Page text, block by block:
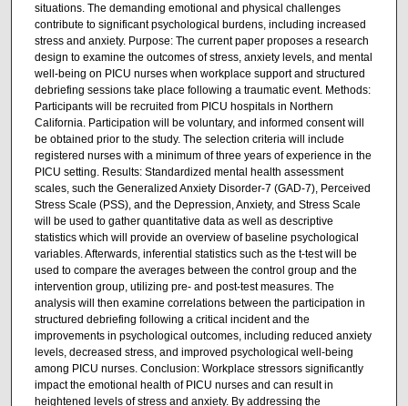
situations. The demanding emotional and physical challenges
contribute to significant psychological burdens, including increased
stress and anxiety. Purpose: The current paper proposes a research
design to examine the outcomes of stress, anxiety levels, and mental
well-being on PICU nurses when workplace support and structured
debriefing sessions take place following a traumatic event. Methods:
Participants will be recruited from PICU hospitals in Northern
California. Participation will be voluntary, and informed consent will
be obtained prior to the study. The selection criteria will include
registered nurses with a minimum of three years of experience in the
PICU setting. Results: Standardized mental health assessment
scales, such the Generalized Anxiety Disorder-7 (GAD-7), Perceived
Stress Scale (PSS), and the Depression, Anxiety, and Stress Scale
will be used to gather quantitative data as well as descriptive
statistics which will provide an overview of baseline psychological
variables. Afterwards, inferential statistics such as the t-test will be
used to compare the averages between the control group and the
intervention group, utilizing pre- and post-test measures. The
analysis will then examine correlations between the participation in
structured debriefing following a critical incident and the
improvements in psychological outcomes, including reduced anxiety
levels, decreased stress, and improved psychological well-being
among PICU nurses. Conclusion: Workplace stressors significantly
impact the emotional health of PICU nurses and can result in
heightened levels of stress and anxiety. By addressing the